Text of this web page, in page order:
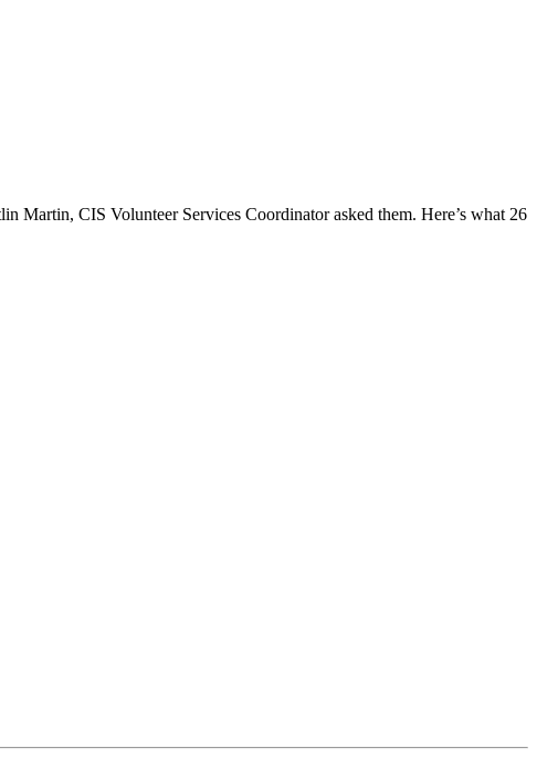
Martin, CIS Volunteer Services Coordinator asked them. Here’s what 26